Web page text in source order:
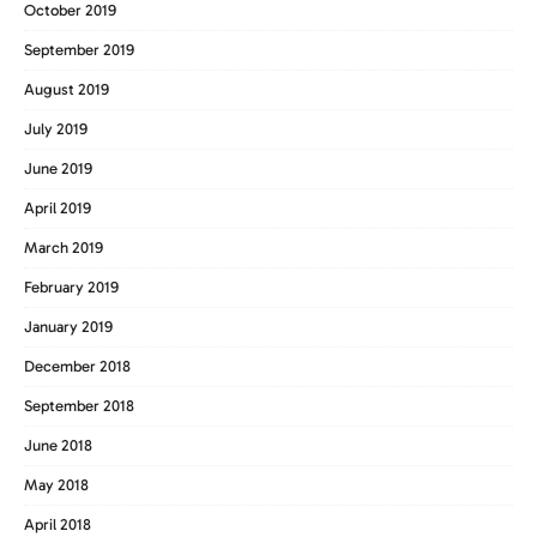
October 2019
September 2019
August 2019
July 2019
June 2019
April 2019
March 2019
February 2019
January 2019
December 2018
September 2018
June 2018
May 2018
April 2018